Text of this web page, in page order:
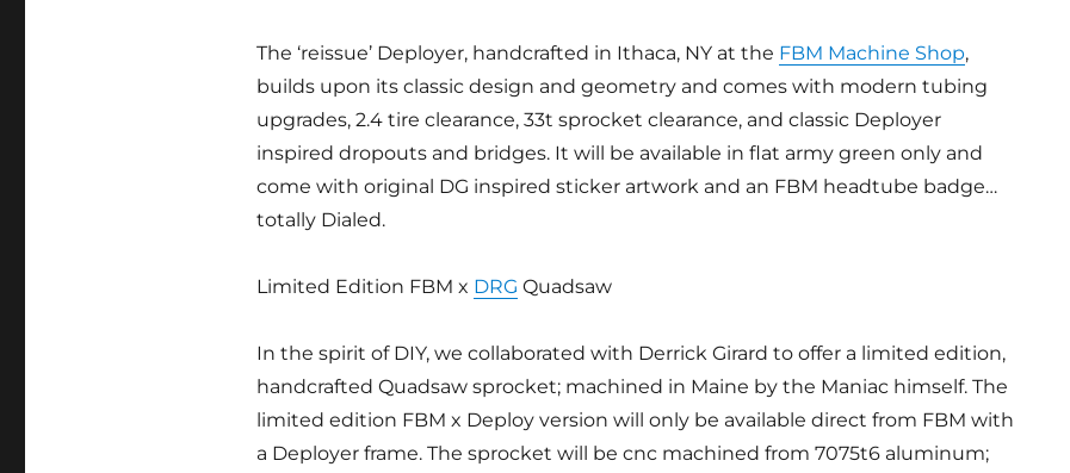
The ‘reissue’ Deployer, handcrafted in Ithaca, NY at the FBM Machine Shop,
builds upon its classic design and geometry and comes with modern tubing
upgrades, 2.4 tire clearance, 33t sprocket clearance, and classic Deployer
inspired dropouts and bridges. It will be available in flat army green only and
come with original DG inspired sticker artwork and an FBM headtube badge…
totally Dialed.
Limited Edition FBM x DRG Quadsaw
In the spirit of DIY, we collaborated with Derrick Girard to offer a limited edition,
handcrafted Quadsaw sprocket; machined in Maine by the Maniac himself. The
limited edition FBM x Deploy version will only be available direct from FBM with
a Deployer frame. The sprocket will be cnc machined from 7075t6 aluminum;